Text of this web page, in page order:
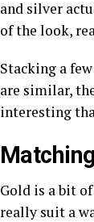
and silver
of the look,
Stacking a
are similar,
interesting
Gold is a bit
really suit a